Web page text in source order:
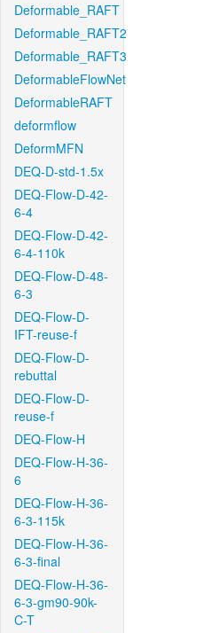
Deformable_RAFT
Deformable_RAFT2
Deformable_RAFT3
DeformableFlowNet
DeformableRAFT
deformflow
DeformMFN
DEQ-D-std-1.5x
DEQ-Flow-D-42-
6-4
DEQ-Flow-D-42-
6-4-110k
DEQ-Flow-D-48-
6-3
DEQ-Flow-D-
IFT-reuse-f
DEQ-Flow-D-
rebuttal
DEQ-Flow-D-
reuse-f
DEQ-Flow-H
DEQ-Flow-H-36-
6
DEQ-Flow-H-36-
6-3-115k
DEQ-Flow-H-36-
6-3-final
DEQ-Flow-H-36-
6-3-gm90-90k-
C-T